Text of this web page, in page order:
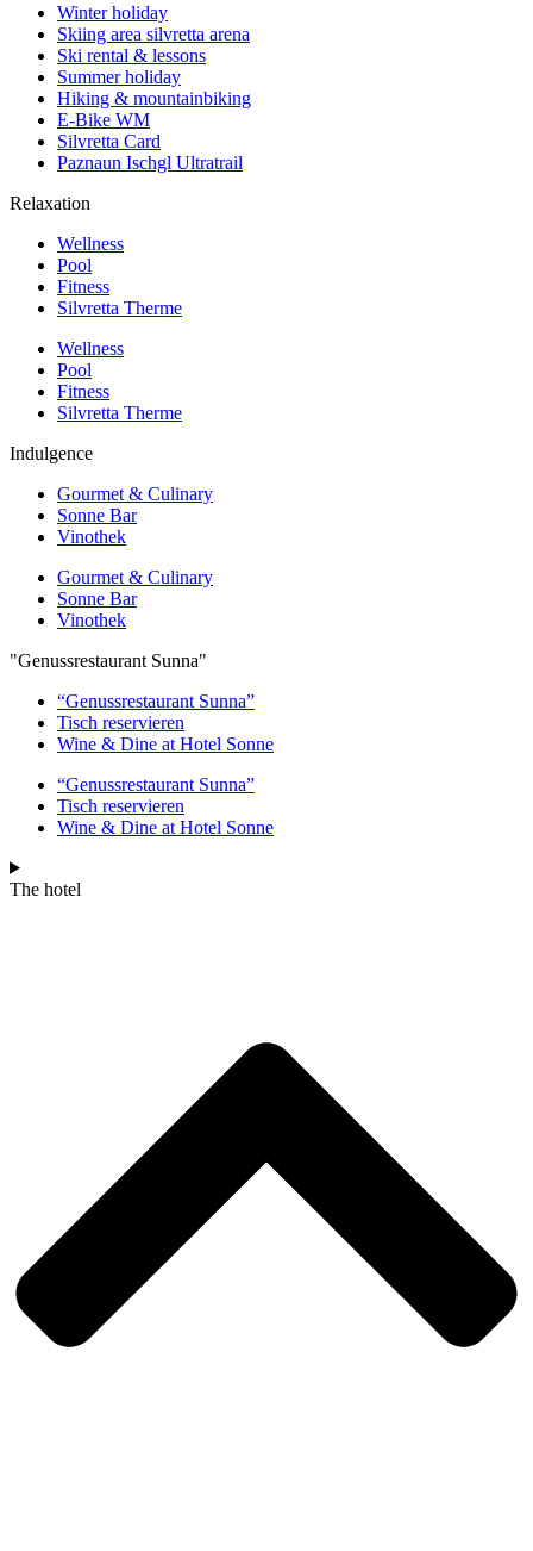
Winter holiday
Skiing area silvretta arena
Ski rental & lessons
Summer holiday
Hiking & mountainbiking
E-Bike WM
Silvretta Card
Paznaun Ischgl Ultratrail
Relaxation
Wellness
Pool
Fitness
Silvretta Therme
Wellness
Pool
Fitness
Silvretta Therme
Indulgence
Gourmet & Culinary
Sonne Bar
Vinothek
Gourmet & Culinary
Sonne Bar
Vinothek
"Genussrestaurant Sunna"
“Genussrestaurant Sunna”
Tisch reservieren
Wine & Dine at Hotel Sonne
“Genussrestaurant Sunna”
Tisch reservieren
Wine & Dine at Hotel Sonne
The hotel